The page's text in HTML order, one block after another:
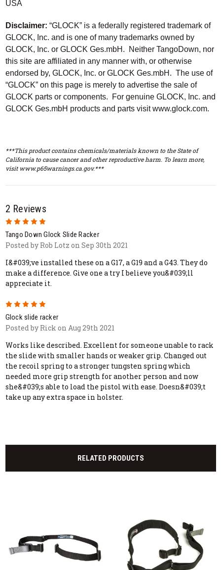
USA
Disclaimer: “GLOCK” is a federally registered trademark of
GLOCK, Inc. and is one of many trademarks owned by
GLOCK, Inc. or GLOCK Ges.mbH. Neither TangoDown, nor
this site are affiliated in any manner with, or otherwise
endorsed by, GLOCK, Inc. or GLOCK Ges.mbH. The use of
“GLOCK” on this page is merely to advertise the sale of
GLOCK parts or components. For genuine GLOCK, Inc. and
GLOCK Ges.mbH products and parts visit www.glock.com.
***This product contains chemicals/materials known to the State of
California to cause cancer and other reproductive harm. To learn more,
visit www.p65warnings.ca.gov.***
2 Reviews
5
Tango Down Glock Slide Racker
Posted by Rob Lotz on Sep 30th 2021
I&#039;ve installed these on a G17, a G19 and a G43. They do
make a difference. Give one a try I believe you&#039;ll
appreciate it.
5
Glock slide racker
Posted by Rick on Aug 29th 2021
Works like described. Excellent for someone unable to rack
the slide with smaller hands or weaker grip. Changed out
the recoil spring to a stronger tungsten spring which
needed more grip strength for another person and now
she&#039;s able to load the pistol with ease. Doesn&#039;t
take up any extra space in holster.
RELATED PRODUCTS